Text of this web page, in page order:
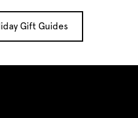
Gift Guides